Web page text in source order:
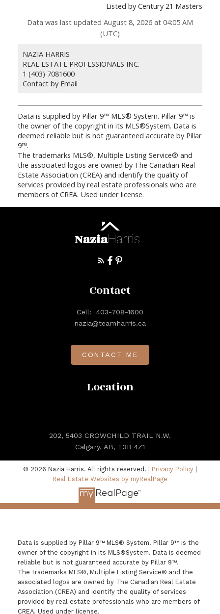
Listed by Century 21 Masters
Data was last updated August 8, 2026 at 04:05 AM
(UTC)
NAZIA HARRIS
REAL ESTATE PROFESSIONALS INC.
1 (403) 7081600
Contact by Email
Data is supplied by Pillar 9™ MLS® System. Pillar 9™ is
the owner of the copyright in its MLS®System. Data is
deemed reliable but is not guaranteed accurate by Pillar
9™.
The trademarks MLS®, Multiple Listing Service® and
the associated logos are owned by The Canadian Real
Estate Association (CREA) and identify the quality of
services provided by real estate professionals who are
members of CREA. Used under license.
NaziaHarris
Location
202, 5403 CROWCHILD TRAIL N.W.
Calgary, AB, T3B 4Z1
Contact
Cell:
403-708-1600
nazia@teamharris.ca
CONTACT ME
© 2026 Nazia Harris. All rights reserved. | Privacy Policy
Real Estate Websites by myRealPage
Data is supplied by Pillar 9™ MLS® System. Pillar 9™ is the
owner of the copyright in its MLS®System. Data is deemed
reliable but is not guaranteed accurate by Pillar 9™.
The trademarks MLS®, Multiple Listing Service® and the
associated logos are owned by The Canadian Real Estate
Association (CREA) and identify the quality of services
provided by real estate professionals who are members of
CREA. Used under license.